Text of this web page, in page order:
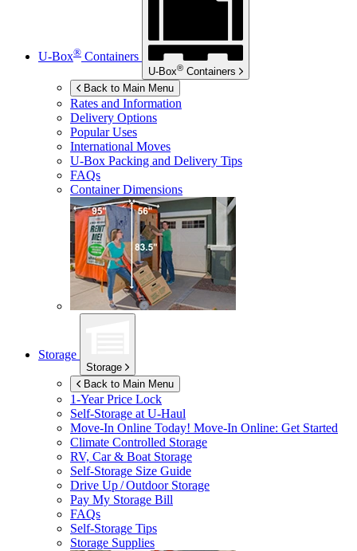
U-Box® Containers
U-Box® Containers
Back to Main Menu
Rates and Information
Delivery Options
Popular Uses
International Moves
U-Box Packing and Delivery Tips
FAQs
Container Dimensions
Storage
Storage
Back to Main Menu
1-Year Price Lock
Self-Storage atU-Haul
Move-In Online Today! Move-In Online: Get Started
Climate Controlled Storage
RV, Car & Boat Storage
Self-Storage Size Guide
Drive Up / Outdoor Storage
Pay My Storage Bill
FAQs
Self-Storage Tips
Storage Supplies